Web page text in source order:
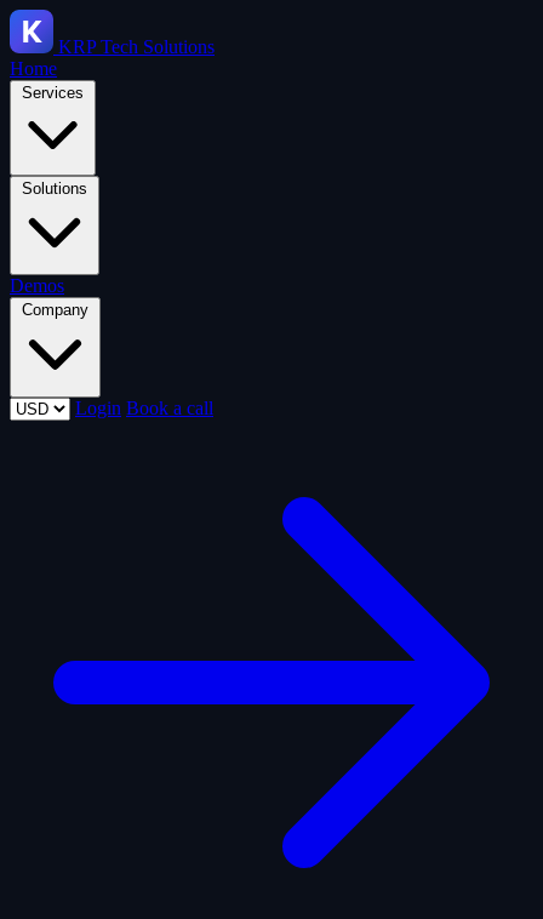
KRPTech Solutions
Home
Services
Solutions
Demos
Company
Login Book a call